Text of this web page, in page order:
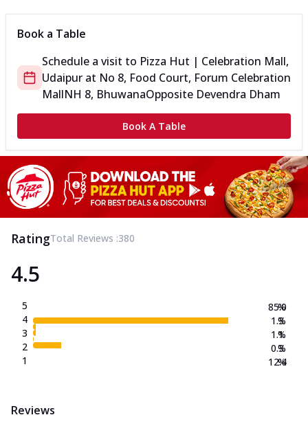
Book a Table
Schedule a visit to Pizza Hut | Celebration Mall,
Udaipur at No 8, Food Court, Forum Celebration
MallNH 8, BhuwanaOpposite Devendra Dham
Book A Table
RatingTotal Reviews :380
4.5
5
4
3
2
1
85.0
1.3
1.1
0.3
12.4
%
%
%
%
%
Reviews